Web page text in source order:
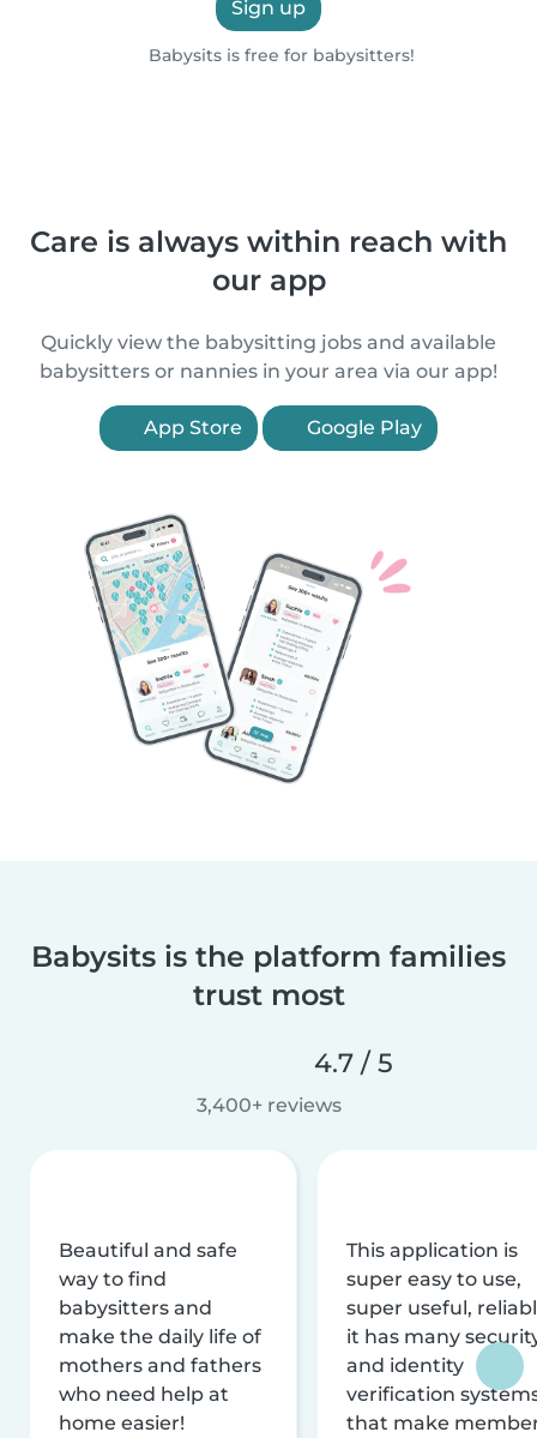
Sign up
Babysits is free for babysitters!
Care is always within reach with
our app
Quickly view the babysitting jobs and available
babysitters or nannies in your area via our app!
App Store Google Play
Babysits is the platform families
trust most
4.7 / 5
3,400+ reviews
Beautiful and safe
way to find
babysitters and
make the daily life of
mothers and fathers
who need help at
home easier!
This application is
super easy to use,
super useful,
it has many
and identity
verification
that make